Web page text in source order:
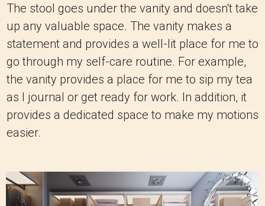
The stool goes under the vanity and doesn't take
up any valuable space. The vanity makes a
statement and provides a well-lit place for me to
go through my self-care routine. For example,
the vanity provides a place for me to sip my tea
as I journal or get ready for work. In addition, it
provides a dedicated space to make my motions
easier.